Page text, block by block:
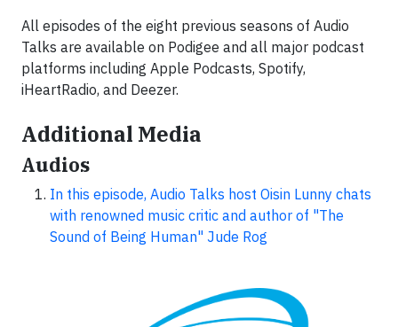
All episodes of the eight previous​ seasons of Audio
Talks are available on Podigee and all major podcast
platforms including Apple Podcasts, Spotify,
iHeartRadio, and Deezer.
Additional Media
Audios
In this episode, Audio Talks host Oisin Lunny chats
with renowned music critic and author of "The
Sound of Being Human" Jude Rog